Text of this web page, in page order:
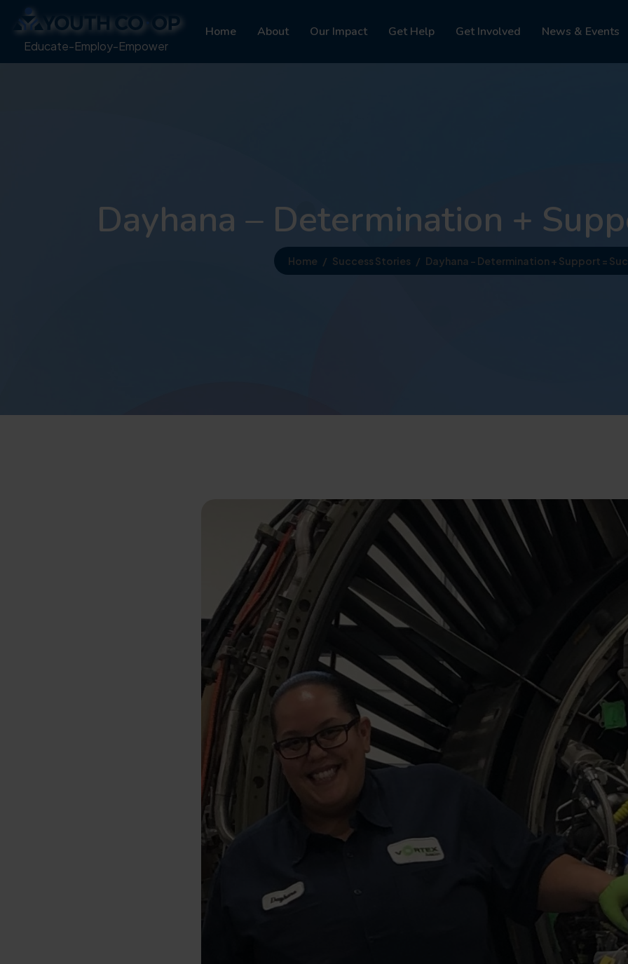
Educate-Employ-Empower
Home About Our Impact Get Help Get Involved News & Events
Dayhana – Determination +
Home Success Stories Dayhana – Determination + Support =